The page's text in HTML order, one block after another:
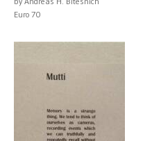
Euro 70